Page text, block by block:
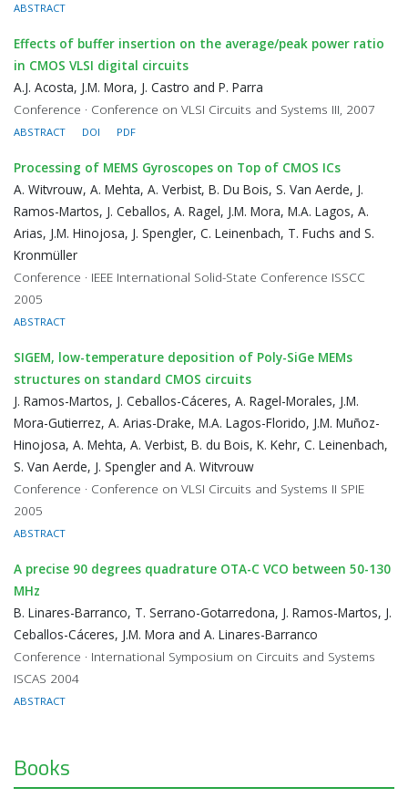
ABSTRACT
Effects of buffer insertion on the average/peak power ratio
in CMOS VLSI digital circuits
A.J. Acosta, J.M. Mora, J. Castro and P. Parra
Conference · Conference on VLSI Circuits and Systems III, 2007
ABSTRACT DOI PDF
Processing of MEMS Gyroscopes on Top of CMOS ICs
A. Witvrouw, A. Mehta, A. Verbist, B. Du Bois, S. Van Aerde, J.
Ramos-Martos, J. Ceballos, A. Ragel, J.M. Mora, M.A. Lagos, A.
Arias, J.M. Hinojosa, J. Spengler, C. Leinenbach, T. Fuchs and S.
Kronmüller
Conference · IEEE International Solid-State Conference ISSCC
2005
ABSTRACT
SIGEM, low-temperature deposition of Poly-SiGe MEMs
structures on standard CMOS circuits
J. Ramos-Martos, J. Ceballos-Cáceres, A. Ragel-Morales, J.M.
Mora-Gutierrez, A. Arias-Drake, M.A. Lagos-Florido, J.M. Muñoz-
Hinojosa, A. Mehta, A. Verbist, B. du Bois, K. Kehr, C. Leinenbach,
S. Van Aerde, J. Spengler and A. Witvrouw
Conference · Conference on VLSI Circuits and Systems II SPIE
2005
ABSTRACT
A precise 90 degrees quadrature OTA-C VCO between 50-130
MHz
B. Linares-Barranco, T. Serrano-Gotarredona, J. Ramos-Martos, J.
Ceballos-Cáceres, J.M. Mora and A. Linares-Barranco
Conference · International Symposium on Circuits and Systems
ISCAS 2004
ABSTRACT
Books